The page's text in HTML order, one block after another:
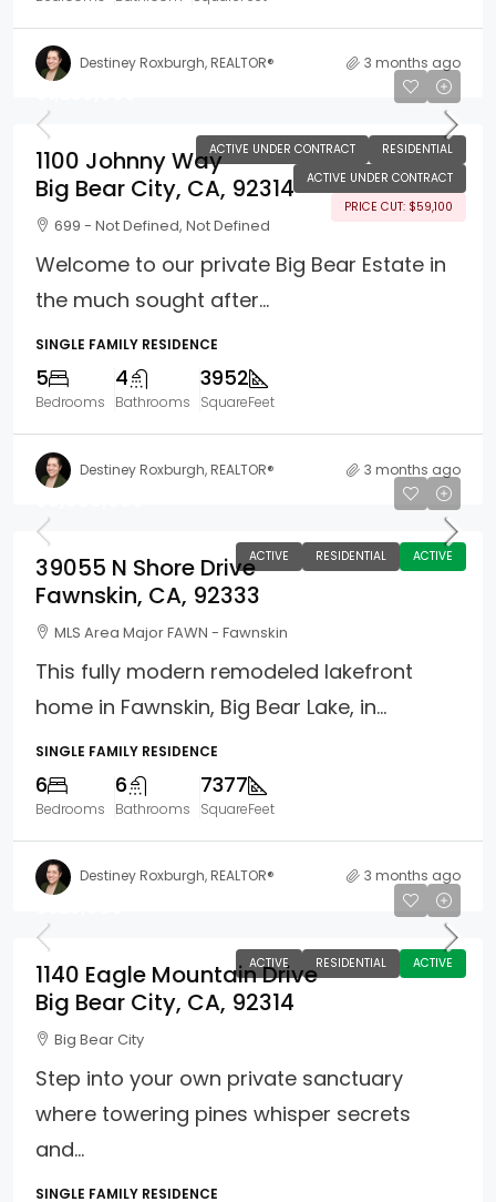
Destiney Roxburgh, REALTOR® 3 months ago
ACTIVE UNDER CONTRACT
RESIDENTIAL
ACTIVE UNDER CONTRACT
PRICE CUT: $59,100
1100 Johnny Way
Big Bear City, CA, 92314
699 - Not Defined, Not Defined
Welcome to our private Big Bear Estate in
the much sought after...
SINGLE FAMILY RESIDENCE
5
Bedrooms
4
Bathrooms
3952
SquareFeet
Destiney Roxburgh, REALTOR® 3 months ago
ACTIVE RESIDENTIAL ACTIVE
39055 N Shore Drive
Fawnskin, CA, 92333
MLS Area Major FAWN - Fawnskin
This fully modern remodeled lakefront
home in Fawnskin, Big Bear Lake, in...
SINGLE FAMILY RESIDENCE
6
Bedrooms
6
Bathrooms
7377
SquareFeet
Destiney Roxburgh, REALTOR® 3 months ago
ACTIVE RESIDENTIAL ACTIVE
1140 Eagle Mountain Drive
Big Bear City, CA, 92314
Big Bear City
Step into your own private sanctuary
where towering pines whisper secrets
and...
SINGLE FAMILY RESIDENCE